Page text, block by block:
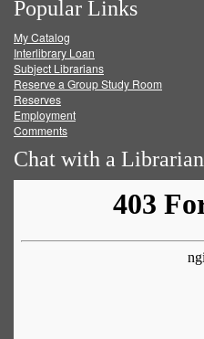
on
Facebook
on
Twitter
on
Popular Links
My Catalog
Interlibrary Loan
Subject Librarians
Reserve a Group Study Room
Reserves
Employment
Comments
Chat with a Librarian